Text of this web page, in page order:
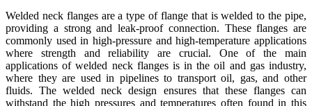
Welded neck flanges are a type of flange that is welded to the pipe,
providing a strong and leak-proof connection. These flanges are
commonly used in high-pressure and high-temperature applications
where strength and reliability are crucial. One of the main
applications of welded neck flanges is in the oil and gas industry,
where they are used in pipelines to transport oil, gas, and other
fluids. The welded neck design ensures that these flanges can
withstand the high pressures and temperatures often found in this